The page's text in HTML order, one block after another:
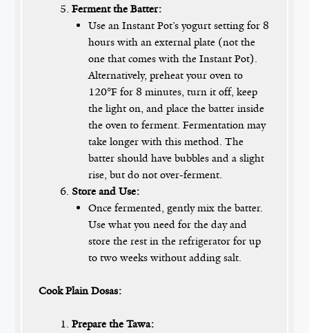
Ferment the Batter:
Use an Instant Pot’s yogurt setting for 8
hours with an external plate (not the
one that comes with the Instant Pot).
Alternatively, preheat your oven to
120°F for 8 minutes, turn it off, keep
the light on, and place the batter inside
the oven to ferment. Fermentation may
take longer with this method. The
batter should have bubbles and a slight
rise, but do not over-ferment.
Store and Use:
Once fermented, gently mix the batter.
Use what you need for the day and
store the rest in the refrigerator for up
to two weeks without adding salt.
Cook Plain Dosas:
Prepare the Tawa: